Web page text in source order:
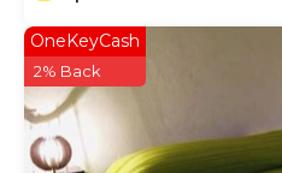
OneKeyCash
2% Back